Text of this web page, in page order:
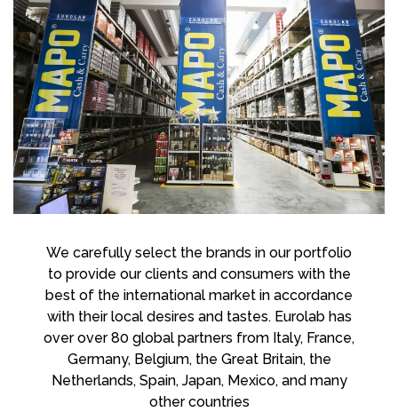
We carefully select the brands in our portfolio
to provide our clients and consumers with the
best of the international market in accordance
with their local desires and tastes. Eurolab has
over over 80 global partners from Italy, France,
Germany, Belgium, the Great Britain, the
Netherlands, Spain, Japan, Mexico, and many
other countries